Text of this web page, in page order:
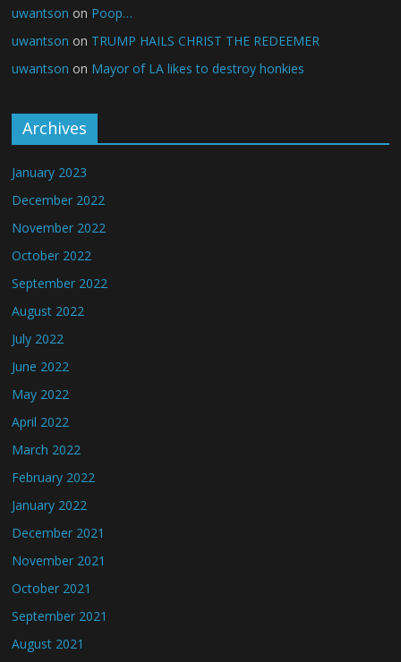
uwantson on Poop…
uwantson on TRUMP HAILS CHRIST THE REDEEMER
uwantson on Mayor of LA likes to destroy honkies
Archives
January 2023
December 2022
November 2022
October 2022
September 2022
August 2022
July 2022
June 2022
May 2022
April 2022
March 2022
February 2022
January 2022
December 2021
November 2021
October 2021
September 2021
August 2021